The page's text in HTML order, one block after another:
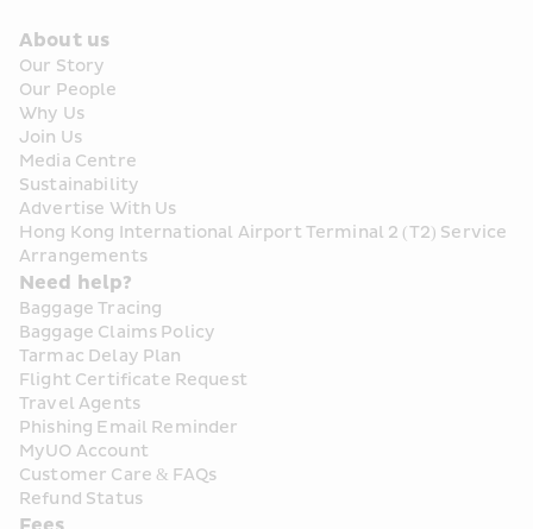
About us
Our Story
Our People
Why Us
Join Us
Media Centre
Sustainability
Advertise With Us
Hong Kong International Airport Terminal 2 (T2) Service
Arrangements
Need help?
Baggage Tracing
Baggage Claims Policy
Tarmac Delay Plan
Flight Certificate Request
Travel Agents
Phishing Email Reminder
MyUO Account
Customer Care & FAQs
Refund Status